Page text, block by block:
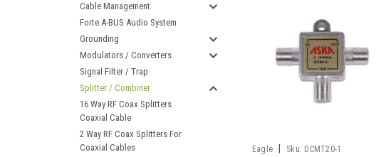
Cable Management
Forte A-BUS Audio System
Grounding
Modulators / Converters
Signal Filter / Trap
Splitter / Combiner
16 Way RF Coax Splitters
Coaxial Cable
2 Way RF Coax Splitters For
Coaxial Cables
Eagle Sku: DCMT20-1